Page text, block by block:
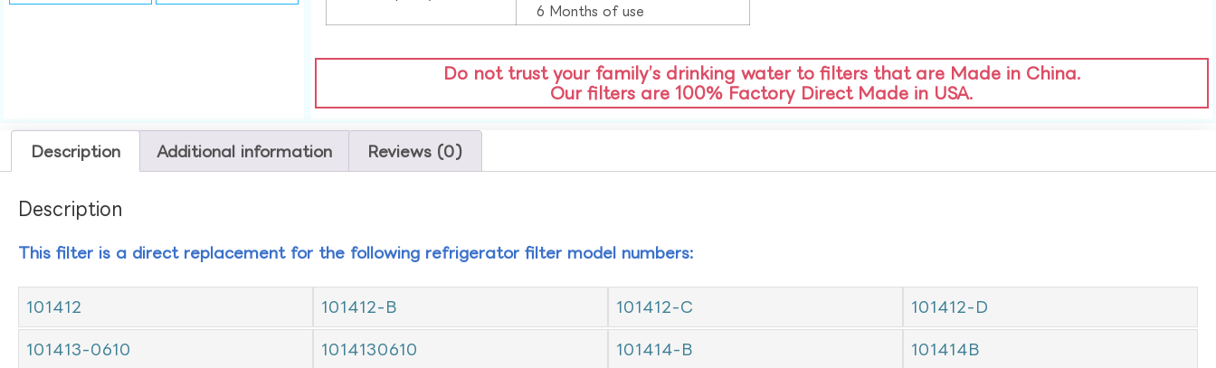
6 Months of use
Do not trust your family’s drinking water to filters that are Made in China.
Our filters are 100% Factory Direct Made in USA.
Description Additional information Reviews (0)
Description
This filter is a direct replacement for the following refrigerator filter model numbers:
101412 101412-B 101412-C 101412-D
101413-0610 1014130610 101414-B 101414B